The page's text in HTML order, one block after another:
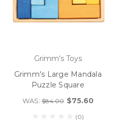
Grimm's Toys
Grimm's Large Mandala
Puzzle Square
WAS:$84.00 $75.60
(0)